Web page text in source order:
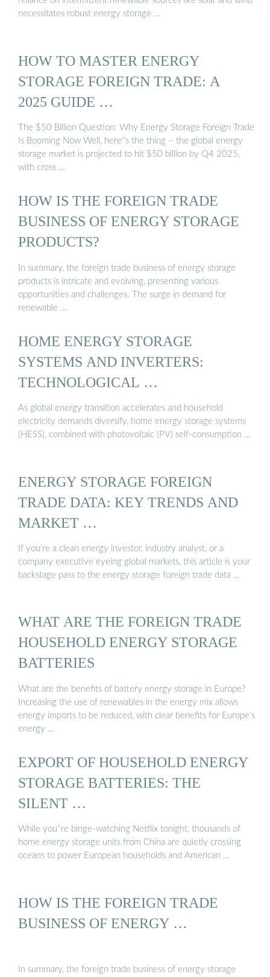
necessitates robust energy storage …
HOW TO MASTER ENERGY
STORAGE FOREIGN TRADE: A
2025 GUIDE …
The $50 Billion Question: Why Energy Storage Foreign Trade
Is Booming Now Well, here''s the thing – the global energy
storage market is projected to hit $50 billion by Q4 2025,
with cross …
HOW IS THE FOREIGN TRADE
BUSINESS OF ENERGY STORAGE
PRODUCTS?
In summary, the foreign trade business of energy storage
products is intricate and evolving, presenting various
opportunities and challenges. The surge in demand for
renewable …
HOME ENERGY STORAGE
SYSTEMS AND INVERTERS:
TECHNOLOGICAL …
As global energy transition accelerates and household
electricity demands diversify, home energy storage systems
(HESS), combined with photovoltaic (PV) self-consumption …
ENERGY STORAGE FOREIGN
TRADE DATA: KEY TRENDS AND
MARKET …
If you’re a clean energy investor, industry analyst, or a
company executive eyeing global markets, this article is your
backstage pass to the energy storage foreign trade data …
WHAT ARE THE FOREIGN TRADE
HOUSEHOLD ENERGY STORAGE
BATTERIES
What are the benefits of battery energy storage in Europe?
Increasing the use of renewables in the energy mix allows
energy imports to be reduced, with clear benefits for Europe’s
energy …
EXPORT OF HOUSEHOLD ENERGY
STORAGE BATTERIES: THE
SILENT …
While you''re binge-watching Netflix tonight, thousands of
home energy storage units from China are quietly crossing
oceans to power European households and American …
HOW IS THE FOREIGN TRADE
BUSINESS OF ENERGY …
In summary, the foreign trade business of energy storage